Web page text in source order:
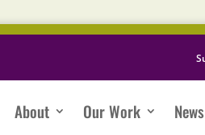
About Our Work News